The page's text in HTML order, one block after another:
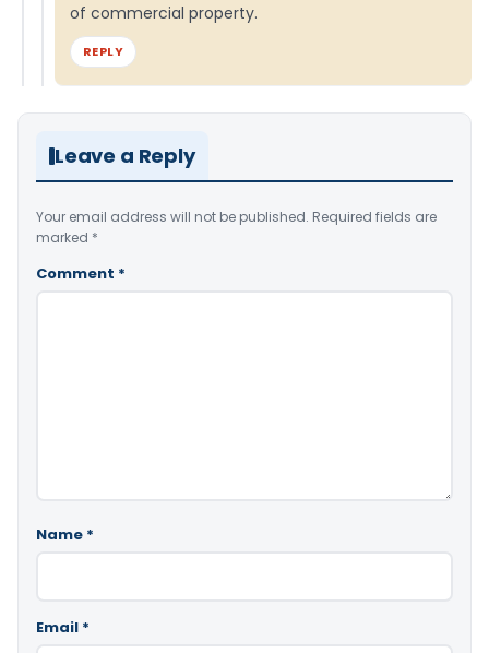
of commercial property.
REPLY
Leave a Reply
Your email address will not be published. Required fields are
marked *
Comment *
Name *
Email *